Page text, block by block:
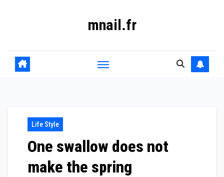
mnail.fr
Life Style
One swallow does not
make the spring